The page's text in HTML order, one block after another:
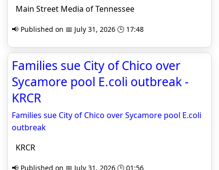
Main Street Media of Tennessee
📢 Published on 📅 July 31, 2026 🕒 17:48
Families sue City of Chico over
Sycamore pool E.coli outbreak -
KRCR
Families sue City of Chico over Sycamore pool E.coli
outbreak
KRCR
📢 Published on 📅 July 31, 2026 🕒 01:56